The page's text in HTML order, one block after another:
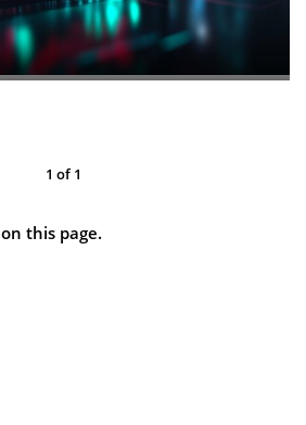
1 of1
this page.